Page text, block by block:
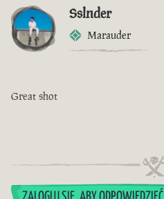
Sslnder
Marauder
Great shot